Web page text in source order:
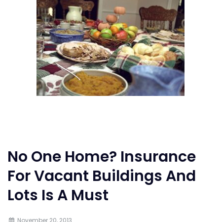
No One Home? Insurance
For Vacant Buildings And
Lots Is A Must